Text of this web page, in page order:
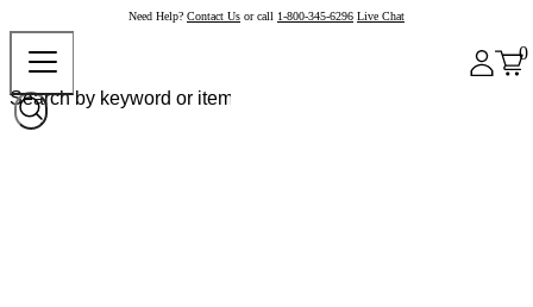
Need Help? Contact Us or call 1-800-345-6296 Live Chat
0